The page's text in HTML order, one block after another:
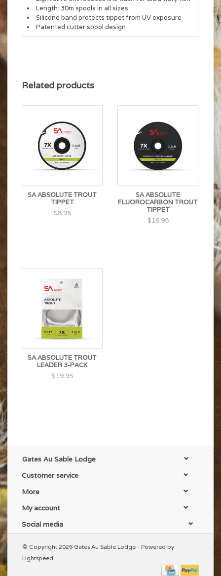
Length: 30m spools in all sizes
Silicone band protects tippet from UV exposure
Patented cutter spool design
Related products
SA ABSOLUTE TROUT
TIPPET
$8.95
SA ABSOLUTE
FLUOROCARBON TROUT
TIPPET
$16.95
SA ABSOLUTE TROUT
LEADER 3-PACK
$19.95
Gates Au Sable Lodge
Customer service
More
My account
Social media
© Copyright 2026 Gates Au Sable Lodge - Powered by
Lightspeed